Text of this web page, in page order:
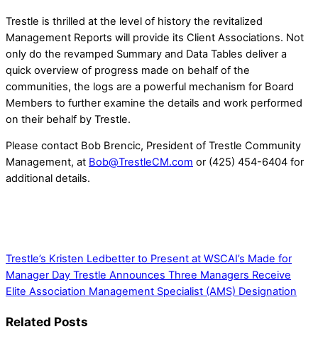
Trestle is thrilled at the level of history the revitalized
Management Reports will provide its Client Associations. Not
only do the revamped Summary and Data Tables deliver a
quick overview of progress made on behalf of the
communities, the logs are a powerful mechanism for Board
Members to further examine the details and work performed
on their behalf by Trestle.
Please contact Bob Brencic, President of Trestle Community
Management, at Bob@TrestleCM.com or (425) 454-6404 for
additional details.
Trestle’s Kristen Ledbetter to Present at WSCAI’s Made for
Manager Day Trestle Announces Three Managers Receive
Elite Association Management Specialist (AMS) Designation
Related Posts